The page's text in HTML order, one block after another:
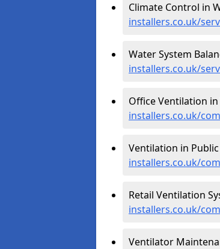
Climate Control in
installers.co.uk/
Water System
installers.co.uk/
Office Ventilation
installers.co.uk/
Ventilation in
installers.co.uk/
Retail Ventilation
installers.co.uk/
Ventilator